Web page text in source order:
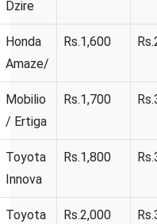
Dzire
Honda
Amaze/
Rs.1,600
Mobilio
/ Ertiga
Rs.1,700
Toyota
Innova
Rs.1,800
Toyota
Rs.2,000